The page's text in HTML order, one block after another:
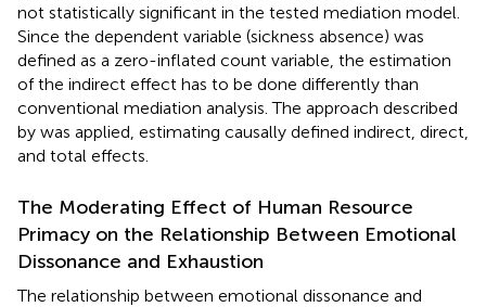
not statistically significant in the tested mediation model.
Since the dependent variable (sickness absence) was
defined as a zero-inflated count variable, the estimation
of the indirect effect has to be done differently than
conventional mediation analysis. The approach described
by was applied, estimating causally defined indirect, direct,
and total effects.
The Moderating Effect of Human Resource
Primacy on the Relationship Between Emotional
Dissonance and Exhaustion
The relationship between emotional dissonance and